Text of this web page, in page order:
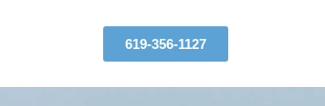
619-356-1127